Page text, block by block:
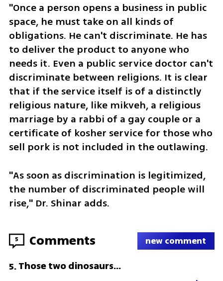
"Once a person opens a business in public
space, he must take on all kinds of
obligations. He can't discriminate. He has
to deliver the product to anyone who
needs it. Even a public service doctor can't
discriminate between religions. It is clear
that if the service itself is of a distinctly
religious nature, like mikveh, a religious
marriage by a rabbi of a gay couple or a
certificate of kosher service for those who
sell pork is not included in the outlawing.
"As soon as discrimination is legitimized,
the number of discriminated people will
rise," Dr. Shinar adds.
5 Comments new comment
5.Those two dinosaurs...